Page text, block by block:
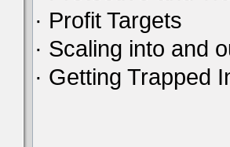
· Profit Targets
· Scaling into and
· Getting Trapped